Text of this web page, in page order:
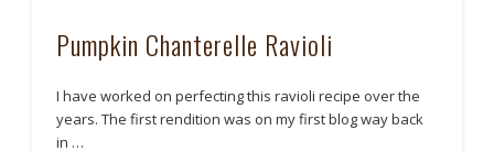
Pumpkin Chanterelle Ravioli
I have worked on perfecting this ravioli recipe over the
years. The first rendition was on my first blog way back
in …